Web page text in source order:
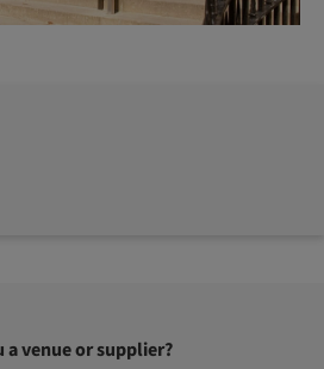
a venue or supplier?